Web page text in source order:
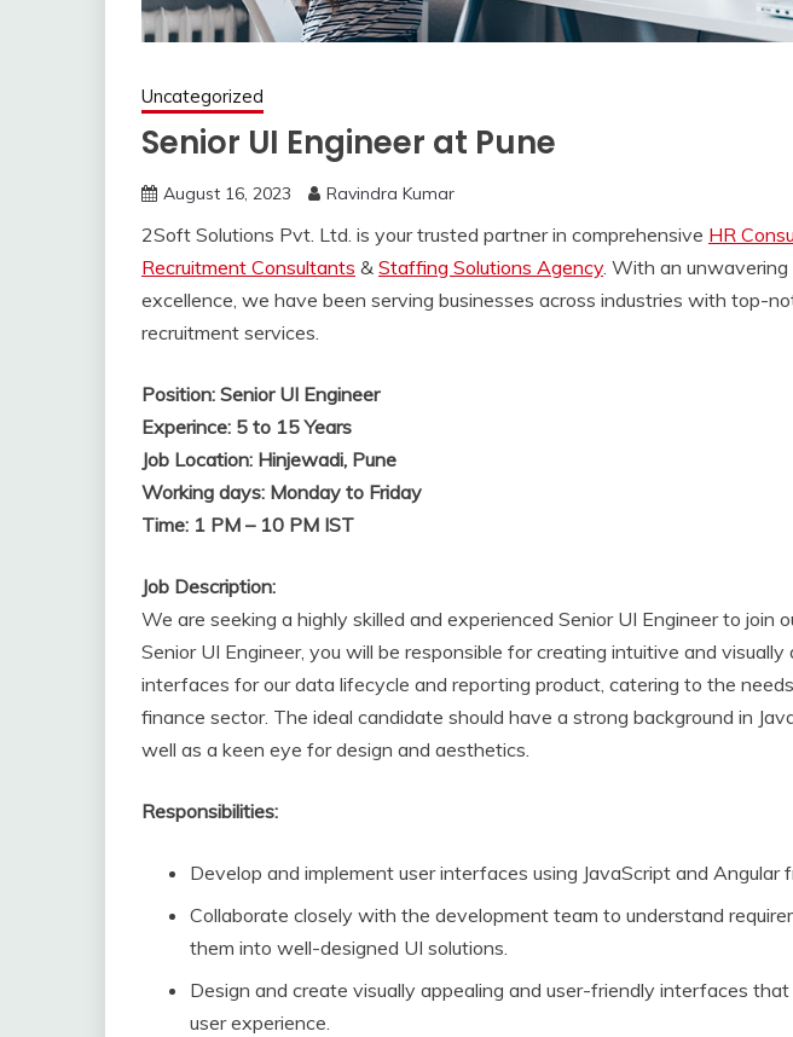
Uncategorized
Senior UI Engineer at Pune
August 16, 2023 Ravindra Kumar
2Soft Solutions Pvt. Ltd. is your trusted partner in comprehensive HR
Recruitment Consultants & Staffing Solutions Agency. With an
excellence, we have been serving businesses across industries with top-
recruitment services.
Position: Senior UI Engineer
Experince: 5 to 15 Years
Job Location: Hinjewadi, Pune
Working days: Monday to Friday
Time: 1 PM – 10 PM IST
Job Description:
We are seeking a highly skilled and experienced Senior UI Engineer to join
Senior UI Engineer, you will be responsible for creating intuitive and visually
interfaces for our data lifecycle and reporting product, catering to the
finance sector. The ideal candidate should have a strong background in
well as a keen eye for design and aesthetics.
Responsibilities:
Develop and implement user interfaces using JavaScript and Angular
Collaborate closely with the development team to understand
them into well-designed UI solutions.
Design and create visually appealing and user-friendly interfaces
user experience.